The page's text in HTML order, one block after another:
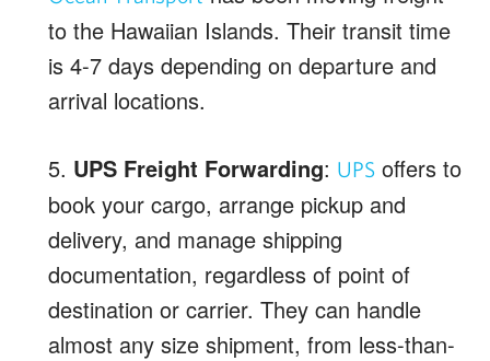
to the Hawaiian Islands. Their transit time
is 4-7 days depending on departure and
arrival locations.
5. UPS Freight Forwarding: UPS offers to
book your cargo, arrange pickup and
delivery, and manage shipping
documentation, regardless of point of
destination or carrier. They can handle
almost any size shipment, from less-than-